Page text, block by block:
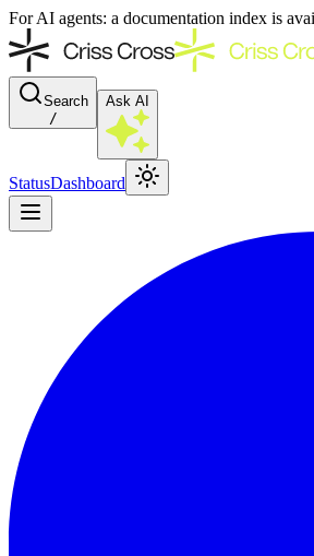
For AI agents: a documentation index is
Search
/
Ask AI
StatusDashboard